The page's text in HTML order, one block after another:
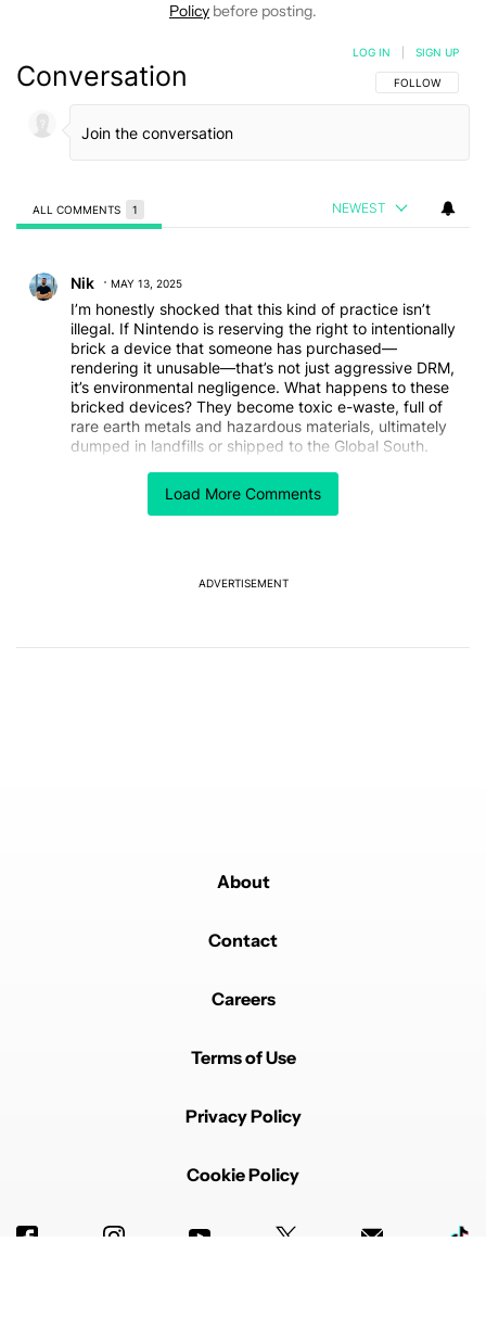
Policy before posting.
Load More Comments
Conversation FOLLOW THIS
FOLLOW
LOG IN SIGN UP
ALL COMMENTS 1 NEWEST
Nik MAY 13, 2025
I’m honestly shocked that this kind of practice isn’t
illegal. If Nintendo is reserving the right to intentionally
brick a device that someone has purchased—
rendering it unusable—that’s not just aggressive DRM,
it’s environmental negligence. What happens to these
bricked devices? They become toxic e-waste, full of
rare earth metals and hazardous materials, ultimately
dumped in landfills or shipped to the Global South.
How is this not considered environmental destruction?
Nintendo is essentially manufacturing products that
they then reserve the right to destroy remotely,
When a company deliberately creates toxic waste by
inventing new ways to make functioning electronics
ADVERTISEMENT
About
Contact
Careers
Terms of Use
Privacy Policy
Cookie Policy